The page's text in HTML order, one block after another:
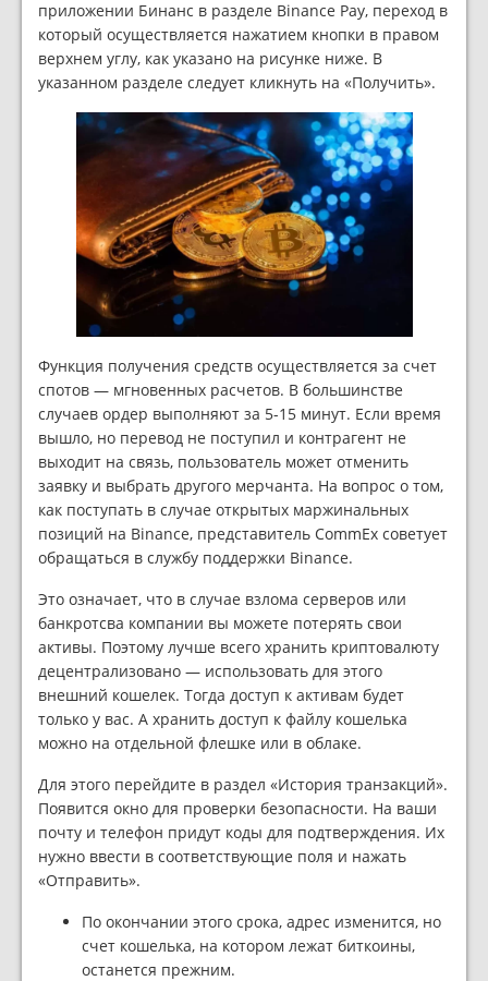
приложении Бинанс в разделе Binance Pay, переход в
который осуществляется нажатием кнопки в правом
верхнем углу, как указано на рисунке ниже. В
указанном разделе следует кликнуть на «Получить».
Функция получения средств осуществляется за счет
спотов — мгновенных расчетов. В большинстве
случаев ордер выполняют за 5-15 минут. Если время
вышло, но перевод не поступил и контрагент не
выходит на связь, пользователь может отменить
заявку и выбрать другого мерчанта. На вопрос о том,
как поступать в случае открытых маржинальных
позиций на Binance, представитель CommEx советует
обращаться в службу поддержки Binance.
Это означает, что в случае взлома серверов или
банкротсва компании вы можете потерять свои
активы. Поэтому лучше всего хранить криптовалюту
децентрализовано — использовать для этого
внешний кошелек. Тогда доступ к активам будет
только у вас. А хранить доступ к файлу кошелька
можно на отдельной флешке или в облаке.
Для этого перейдите в раздел «История транзакций».
Появится окно для проверки безопасности. На ваши
почту и телефон придут коды для подтверждения. Их
нужно ввести в соответствующие поля и нажать
«Отправить».
По окончании этого срока, адрес изменится, но
счет кошелька, на котором лежат биткоины,
останется прежним.